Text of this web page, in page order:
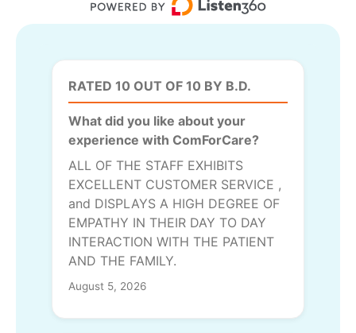
RATED 10 OUT OF 10 BY B.D.
What did you like about your
experience with ComForCare?
ALL OF THE STAFF EXHIBITS
EXCELLENT CUSTOMER SERVICE ,
and DISPLAYS A HIGH DEGREE OF
EMPATHY IN THEIR DAY TO DAY
INTERACTION WITH THE PATIENT
AND THE FAMILY.
August 5, 2026